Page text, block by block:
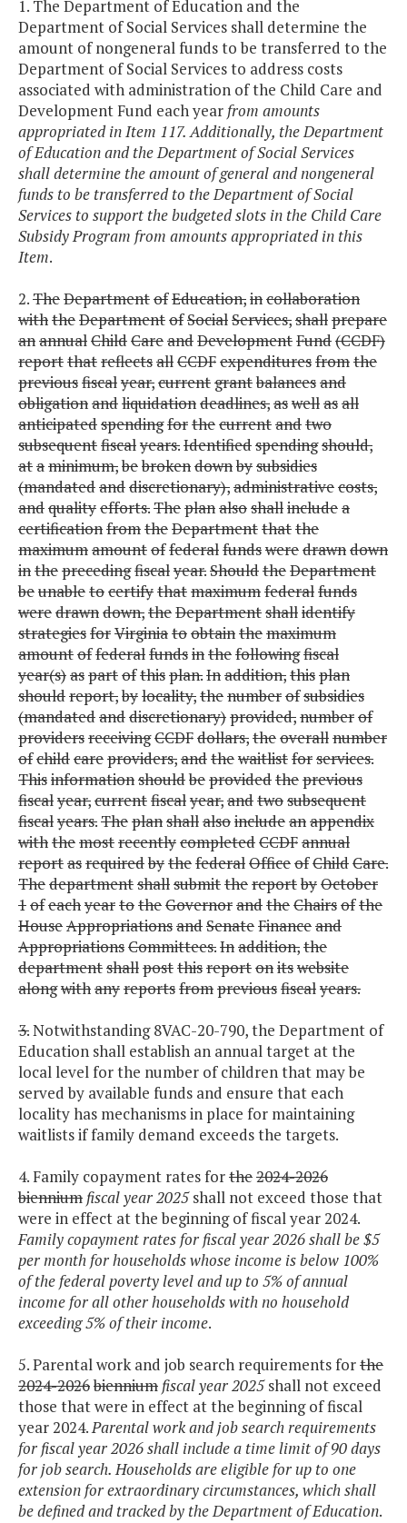
1. The Department of Education and the
Department of Social Services shall determine the
amount of nongeneral funds to be transferred to the
Department of Social Services to address costs
associated with administration of the Child Care and
Development Fund each year from amounts
appropriated in Item 117. Additionally, the Department
of Education and the Department of Social Services
shall determine the amount of general and nongeneral
funds to be transferred to the Department of Social
Services to support the budgeted slots in the Child Care
Subsidy Program from amounts appropriated in this
Item.
2.TheDepartmentofEducation,incollaboration
withtheDepartmentofSocialServices,shallprepare
anannualChildCareandDevelopmentFund(CCDF)
reportthatreflectsallCCDFexpendituresfromthe
previousfiscalyear,currentgrantbalancesand
obligationandliquidationdeadlines,aswellasall
anticipatedspendingforthecurrentandtwo
subsequentfiscalyears.Identifiedspendingshould,
ataminimum,bebrokendownbysubsidies
(mandatedanddiscretionary),administrativecosts,
andqualityefforts.Theplanalsoshallincludea
certificationfromtheDepartmentthatthe
maximumamountoffederalfundsweredrawndown
intheprecedingfiscalyear.ShouldtheDepartment
beunabletocertifythatmaximumfederalfunds
weredrawndown,theDepartmentshallidentify
strategiesforVirginiatoobtainthemaximum
amountoffederalfundsinthefollowingfiscal
year(s)aspartofthisplan.Inaddition,thisplan
shouldreport,bylocality,thenumberofsubsidies
(mandatedanddiscretionary)provided,numberof
providersreceivingCCDFdollars,theoverallnumber
ofchildcareproviders,andthewaitlistforservices.
Thisinformationshouldbeprovidedtheprevious
fiscalyear,currentfiscalyear,andtwosubsequent
fiscalyears.Theplanshallalsoincludeanappendix
withthemostrecentlycompletedCCDFannual
reportasrequiredbythefederalOfficeofChildCare.
ThedepartmentshallsubmitthereportbyOctober
1ofeachyeartotheGovernorandtheChairsofthe
HouseAppropriationsandSenateFinanceand
AppropriationsCommittees.Inaddition,the
departmentshallpostthisreportonitswebsite
alongwithanyreportsfrompreviousfiscalyears.
3.Notwithstanding 8VAC-20-790, the Department of
Education shall establish an annual target at the
local level for the number of children that may be
served by available funds and ensure that each
locality has mechanisms in place for maintaining
waitlists if family demand exceeds the targets.
4. Family copayment rates forthe2024-2026
biennium fiscal year 2025shall not exceed those that
were in effect at the beginning of fiscal year 2024.
Family copayment rates for fiscal year 2026 shall be $5
per month for households whose income is below 100%
of the federal poverty level and up to 5% of annual
income for all other households with no household
exceeding 5% of their income.
5. Parental work and job search requirements forthe
2024-2026biennium fiscal year 2025shall not exceed
those that were in effect at the beginning of fiscal
year 2024.Parental work and job search requirements
for fiscal year 2026 shall include a time limit of 90 days
for job search. Households are eligible for up to one
extension for extraordinary circumstances, which shall
be defined and tracked by the Department of Education.